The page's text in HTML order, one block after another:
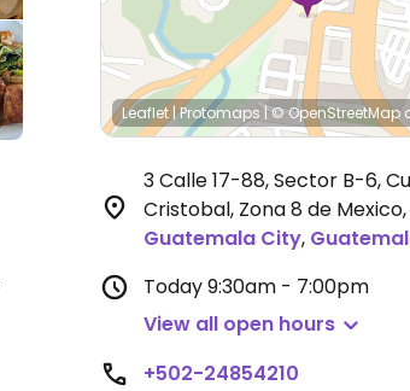
Leaflet|Protomaps|© OpenStreetMap
3 Calle 17-88, Sector B-6,
Cristobal, Zona 8 de Mexico,
Guatemala City,
Today9:30am - 7:00pm
View all open hours
+502-24854210